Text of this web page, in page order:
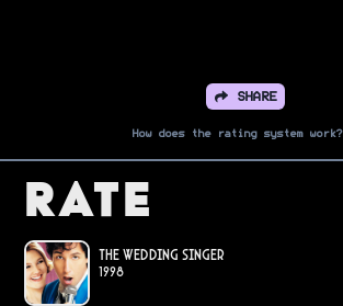
SHARE
How does the rating system work?
Rate
The Wedding Singer
1998